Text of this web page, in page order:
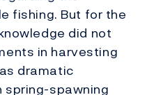
fishing. But for the
did not
in harvesting
dramatic
spring-spawning